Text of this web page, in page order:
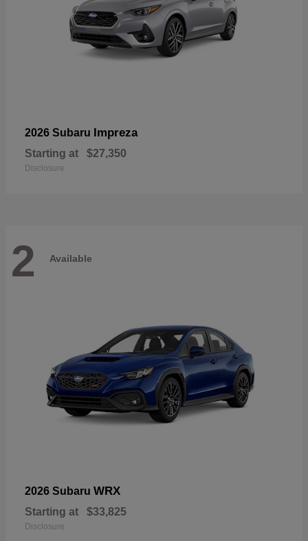
2026 Subaru Impreza
Starting at $27,350
Disclosure
2 Available
2026 Subaru WRX
Starting at $33,825
Disclosure